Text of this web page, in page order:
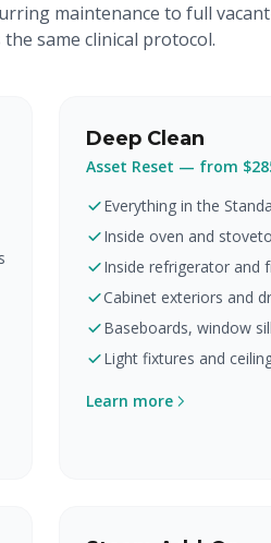
maintenance to full
the same clinical protocol.
Deep Clean
Asset Reset — from
Everything in the
Inside oven and
Inside refrigerator and
Cabinet exteriors and
Baseboards, window
Light fixtures and
Learn more